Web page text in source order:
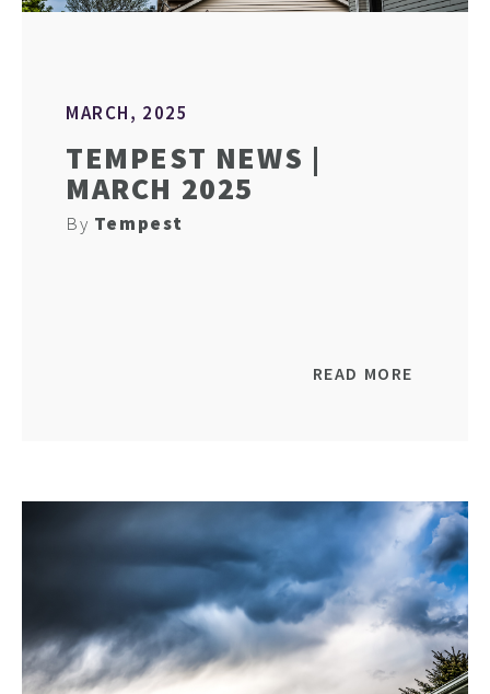
MARCH, 2025
TEMPEST NEWS |
MARCH 2025
By Tempest
READ MORE